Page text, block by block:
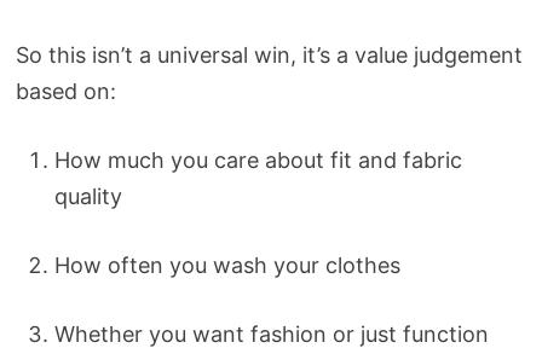
So this isn’t a universal win, it’s a value judgement
based on:
How much you care about fit and fabric
quality
How often you wash your clothes
Whether you want fashion or just function